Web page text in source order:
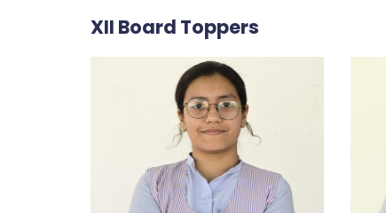
XII Board Toppers